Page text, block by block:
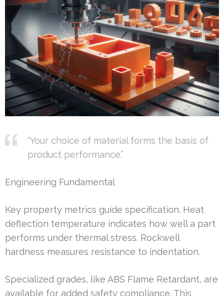
“Your choice of material forms the basis of
product performance.”
Engineering Fundamental
Key property metrics guide specification. Heat
deflection temperature indicates how well a part
performs under thermal stress. Rockwell
hardness measures resistance to indentation.
Specialized grades, like ABS Flame Retardant, are
available for added safety compliance. This